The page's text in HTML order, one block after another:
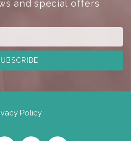
and special offers
Policy